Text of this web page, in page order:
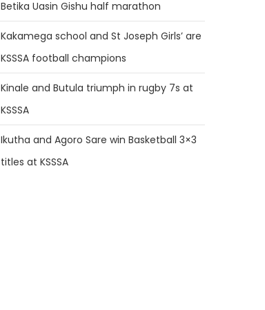
Betika Uasin Gishu half marathon
Kakamega school and St Joseph Girls’ are
KSSSA football champions
Kinale and Butula triumph in rugby 7s at
KSSSA
Ikutha and Agoro Sare win Basketball 3×3
titles at KSSSA